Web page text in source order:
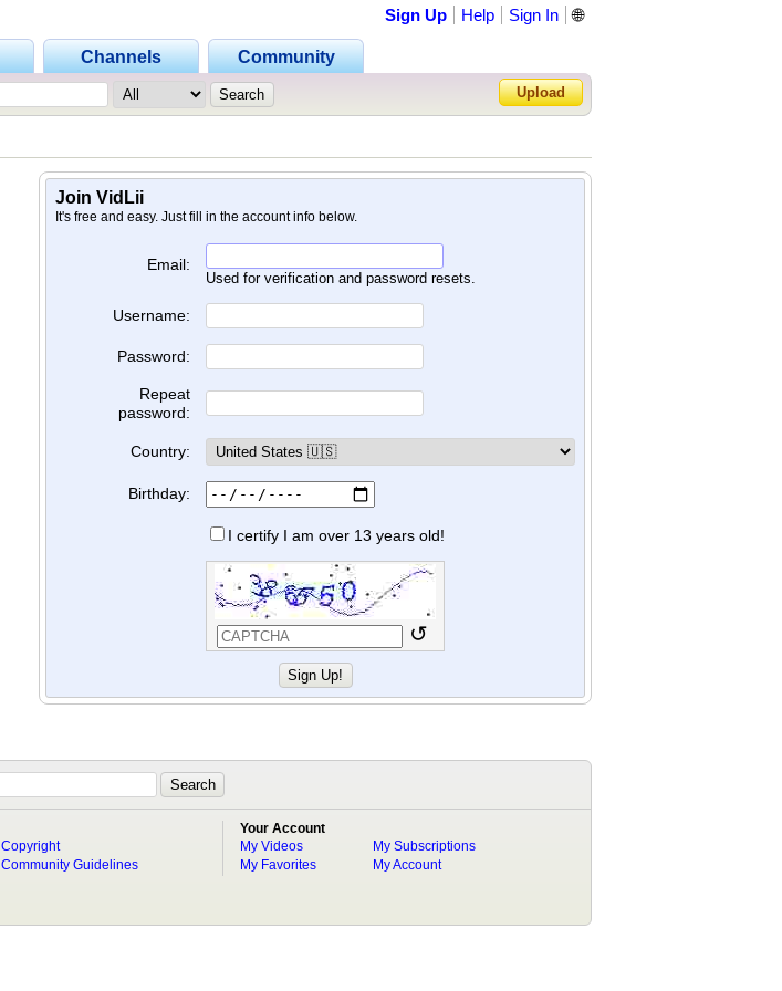
Channels Community
Sign Up Help Sign In
Forgot Password?
🌐
Upload
Join VidLii
It's free and easy. Just fill in the account info below.
Email:
Used for verification and password resets.
Username:
Password:
Repeat
password:
Country:
Birthday:
I certify I am over 13 years old!
↺
Copyright
Community Guidelines
Your Account
My Videos
My Favorites
My Subscriptions
My Account